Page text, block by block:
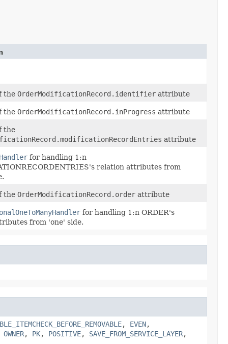
the OrderModificationRecord.identifier attribute
the OrderModificationRecord.inProgress attribute
the
attribute
for handling 1:n
relation attributes from
the OrderModificationRecord.order attribute
for handling 1:n ORDER's
from 'one' side.
, EVEN,
OWNER, PK, POSITIVE, SAVE_FROM_SERVICE_LAYER,